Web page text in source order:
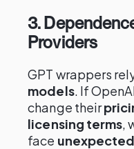
3.
Providers
GPT wrappers
models. If
change their
licensing terms,
face